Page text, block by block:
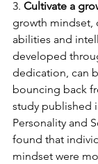
3. Cultivate a
growth mindset,
abilities and
developed
dedication, can
bouncing back
study published
Personality and
found that
mindset were